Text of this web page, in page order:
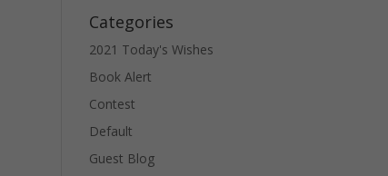
Categories
2021 Today's Wishes
Book Alert
Contest
Default
Guest Blog